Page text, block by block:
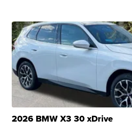
2026 BMW X3 30 xDrive